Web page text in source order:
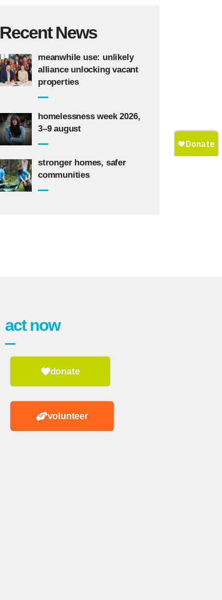
Recent News
meanwhile use: unlikely
alliance unlocking vacant
properties
homelessness week 2026,
3–9 august
stronger homes, safer
communities
act now
donate
volunteer